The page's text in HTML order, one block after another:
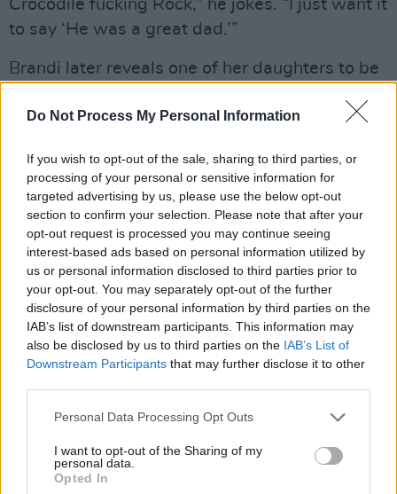
Do Not Process My Personal Information
If you wish to opt-out of the sale, sharing to third parties, or
processing of your personal or sensitive information for
targeted advertising by us, please use the below opt-out
section to confirm your selection. Please note that after your
opt-out request is processed you may continue seeing
interest-based ads based on personal information utilized by
us or personal information disclosed to third parties prior to
your opt-out. You may separately opt-out of the further
disclosure of your personal information by third parties on the
IAB’s list of downstream participants. This information may
also be disclosed by us to third parties on the IAB’s List of
Downstream Participants that may further disclose it to other
Personal Data Processing Opt Outs
I want to opt-out of the Sharing of my
personal data.
Opted In
Crocodile fucking Rock,” he jokes. “I just want it
to say ‘He was a great dad.’”
Brandi later reveals one of her daughters to be
ballad which is among Who Believes In
“It’s when you realise you can no longer pick
your child up,” she says before admitting that,
“Motherhood took me by surprise, which is a
big thing for a lesbian because it’s usually
planned.”
Asked about the pushback against LGBTQI+
rights in Trump’s America, Elton notes that, “I’m
a diplomat. I can’t speak about governments
because then what’s going to happen to the
AIDS money? What’s going to happen to
PEPFAR (the US President’s Emergency Plan
For AIDS Relief). I’ve got people’s lives at